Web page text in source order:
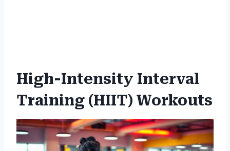
High-Intensity Interval
Training (HIIT) Workouts